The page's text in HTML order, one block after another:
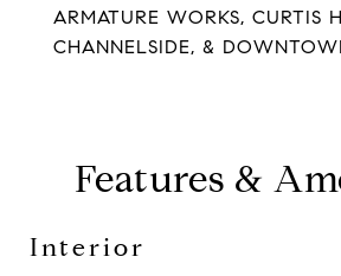
ARMATURE WORKS, CURTIS
CHANNELSIDE, &
Features &
Interior